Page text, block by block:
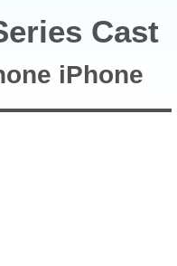
Cast
iPhone